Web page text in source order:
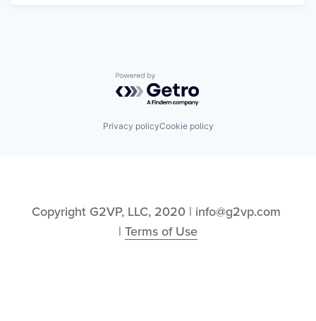
Powered by Getro.com
Privacy policyCookie policy
Copyright G2VP, LLC, 2020 | info@g2vp.com
| Terms of Use